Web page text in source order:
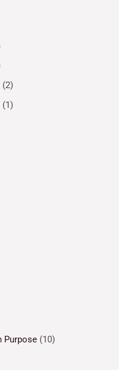
(2)
(1)
Purpose (10)